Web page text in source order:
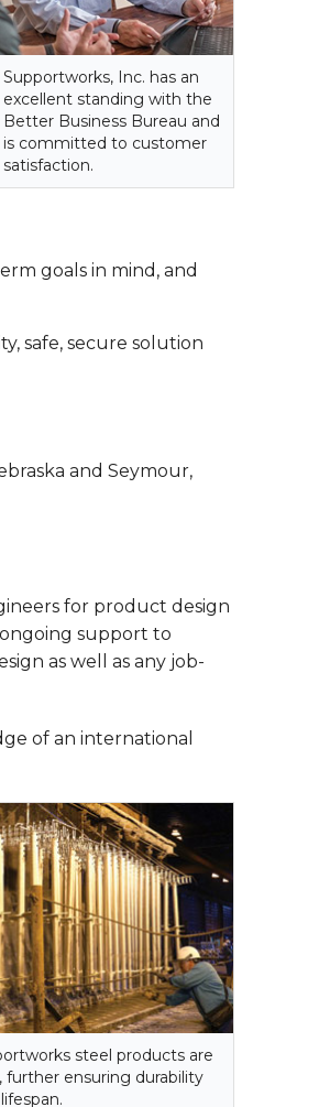
Supportworks, Inc. has an
excellent standing with the
Better Business Bureau and
is committed to customer
satisfaction.
goals in mind, and
safe, secure solution
and Seymour,
for product design
support to
as well as any job-
of an international
steel products are
further ensuring durability